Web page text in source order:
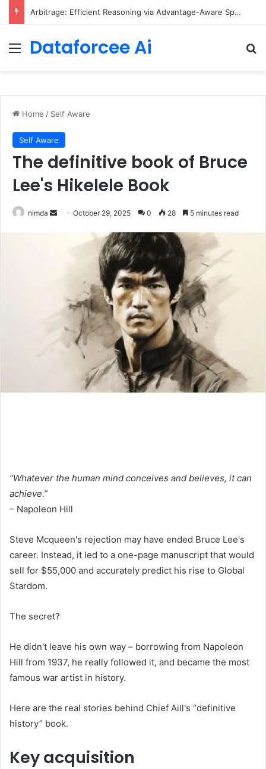
Arbitrage: Efficient Reasoning via Advantage-Aware Speculation
Menu
Dataforcee Ai
Home / Self Aware
Self Aware
The definitive book of Bruce
Lee's Hikelele Book
nimda
SendOctober 29, 2025 0 28 5 minutes read
“Whatever the human mind conceives and believes, it can
achieve.”
– Napoleon Hill
Steve Mcqueen's rejection may have ended Bruce Lee's
career. Instead, it led to a one-page manuscript that would
sell for $55,000 and accurately predict his rise to Global
Stardom.
The secret?
He didn't leave his own way – borrowing from Napoleon
Hill from 1937, he really followed it, and became the most
famous war artist in history.
Here are the real stories behind Chief Aill's “definitive
history” book.
Key acquisition